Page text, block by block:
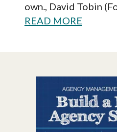
own., David Tobin
READ MORE